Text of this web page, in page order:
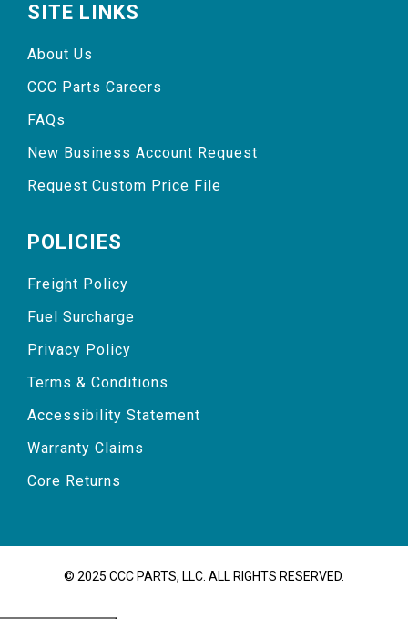
SITE LINKS
About Us
CCC Parts Careers
FAQs
New Business Account Request
Request Custom Price File
POLICIES
Freight Policy
Fuel Surcharge
Privacy Policy
Terms & Conditions
Accessibility Statement
Warranty Claims
Core Returns
© 2025 CCC PARTS, LLC. ALL RIGHTS RESERVED.